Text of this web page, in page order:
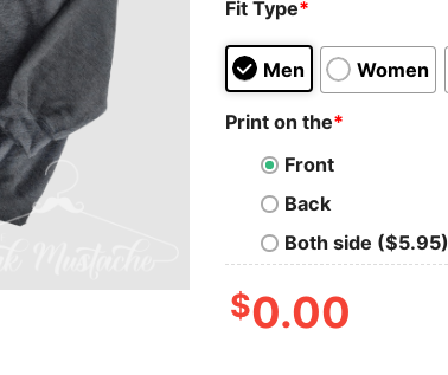
Fit Type*
Men Women
Print on the*
Front
Back
Both side ($5.95)
$0.00